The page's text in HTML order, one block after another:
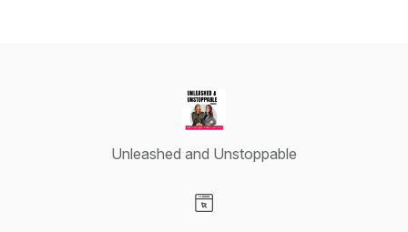
Unleashed and Unstoppable